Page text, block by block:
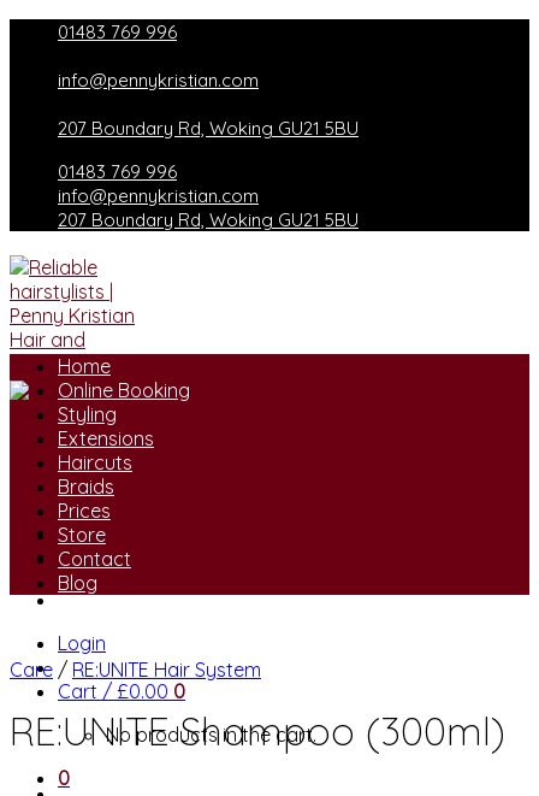
content
01483 769 996
info@pennykristian.com
207 Boundary Rd, Woking GU21 5BU
01483 769 996
info@pennykristian.com
207 Boundary Rd, Woking GU21 5BU
Login
Cart / £0.00 0
No products in the cart.
0
Home
Online Booking
Styling
Extensions
Haircuts
Braids
Prices
Store
Contact
Blog
Care / RE:UNITE Hair System
RE:UNITE Shampoo (300ml)